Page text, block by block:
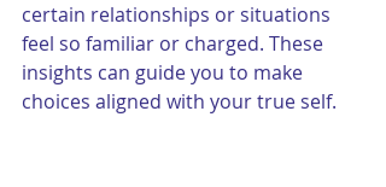
certain relationships or situations
feel so familiar or charged. These
insights can guide you to make
choices aligned with your true self.